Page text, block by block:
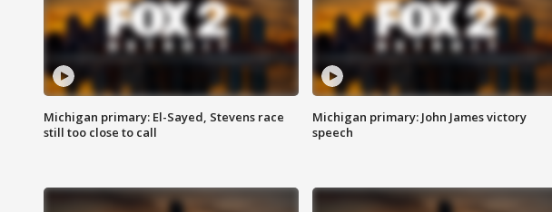
Michigan primary: El-Sayed, Stevens race
still too close to call
Michigan primary: John James victory
speech